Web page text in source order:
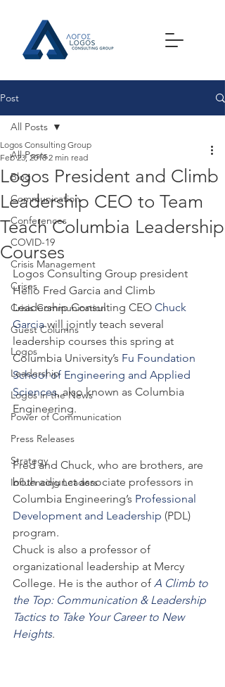
Post
All Posts
Blog
Communication
Conferences
COVID-19
Crisis Management
Crises
Crisis Communication
Guest Columns
Logos
Leadership
Logos in the News
Power of Communication
Press Releases
Strategy
Influencing Leaders
All Posts
Logos President and Climb
Leadership CEO to Team
Teach Columbia Leadership
Courses
Logos Consulting Group
Feb 23, 2018 2 min read
Logos Consulting Group president
Helio Fred Garcia and Climb
Leadership Consulting CEO Chuck
Garcia will jointly teach several
leadership courses this spring at
Columbia University’s Fu Foundation
School of Engineering and Applied
Sciences, also known as Columbia
Engineering.
Fred and Chuck, who are brothers, are
both adjunct associate professors in
Columbia Engineering’s Professional
Development and Leadership (PDL)
program.
Chuck is also a professor of
organizational leadership at Mercy
College. He is the author of A Climb to
the Top: Communication & Leadership
Tactics to Take Your Career to New
Heights.